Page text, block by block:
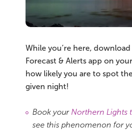
While you’re here,
Forecast & Alerts app on
how likely you are to spot
given night!
Book your Northern Lights
see this phenomenon for